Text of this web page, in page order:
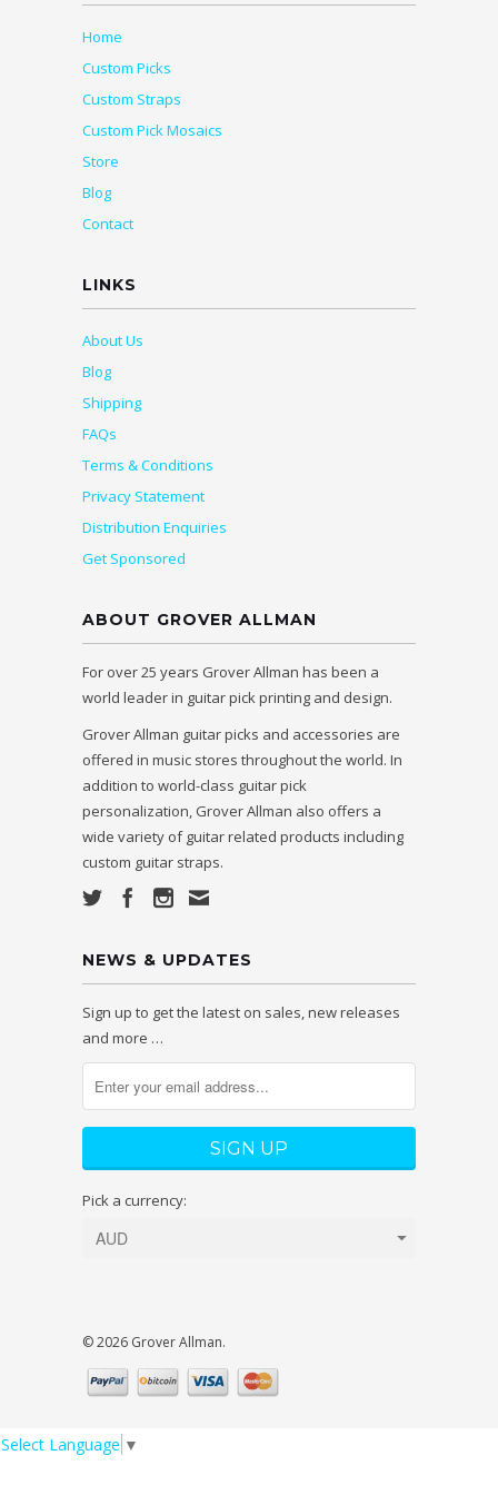
Home
Custom Picks
Custom Straps
Custom Pick Mosaics
Store
Blog
Contact
LINKS
About Us
Blog
Shipping
FAQs
Terms & Conditions
Privacy Statement
Distribution Enquiries
Get Sponsored
ABOUT GROVER ALLMAN
For over 25 years Grover Allman has been a
world leader in guitar pick printing and design.
Grover Allman guitar picks and accessories are
offered in music stores throughout the world. In
addition to world-class guitar pick
personalization, Grover Allman also offers a
wide variety of guitar related products including
custom guitar straps.
NEWS & UPDATES
Sign up to get the latest on sales, new releases
and more …
Pick a currency:
© 2026 Grover Allman.
Select Language ▼